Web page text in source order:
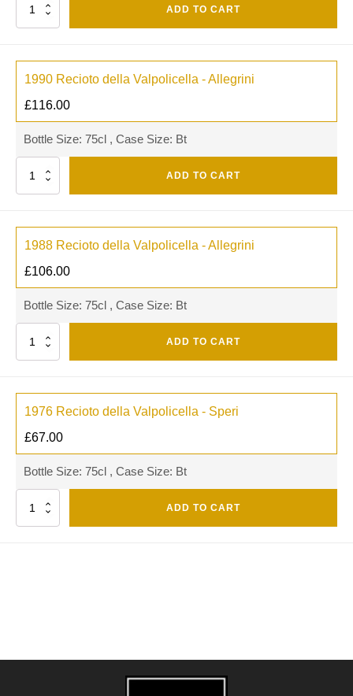
Quantity ADD TO CART
1990 Recioto della Valpolicella - Allegrini
£116.00
Bottle Size: 75cl , Case Size: Bt
Quantity ADD TO CART
1988 Recioto della Valpolicella - Allegrini
£106.00
Bottle Size: 75cl , Case Size: Bt
Quantity ADD TO CART
1976 Recioto della Valpolicella - Speri
£67.00
Bottle Size: 75cl , Case Size: Bt
Quantity ADD TO CART